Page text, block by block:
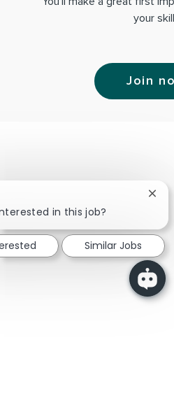
your
Join
in this job?
Similar Jobs